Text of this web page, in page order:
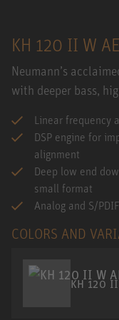
KH 120 II W
Neumann’s
with deeper bass,
Linear frequency
DSP engine for
alignment
Deep low end
small format
Analog and S/
COLORS AND
KH 120 II